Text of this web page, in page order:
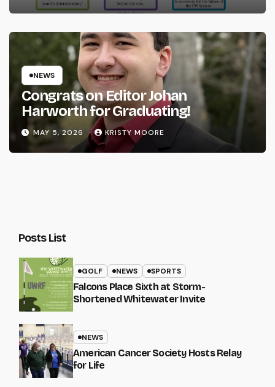
NEWS
Congrats on Editor Johan
Harworth for Graduating!
MAY 5, 2026 KRISTY MOORE
Posts List
GOLF NEWS SPORTS
Falcons Place Sixth at Storm-
Shortened Whitewater Invite
NEWS
American Cancer Society Hosts Relay
for Life